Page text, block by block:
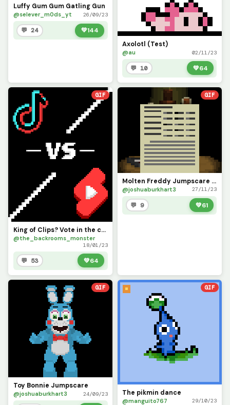
Luffy Gum Gum Gatling Gun
@selever_m0ds_yt 26/09/23
💬 24 💚144
Axolotl (Test)
@au 02/11/23
💬 10 💚64
GIF
King of Clips? Vote in the comments! (Contest)
@the_backrooms_monster
18/01/23
💬 53 💚64
GIF
Molten Freddy Jumpscare (Salvage Room)
@joshuaburkhart3 27/11/23
💬 9 💚61
GIF
Toy Bonnie Jumpscare
@joshuaburkhart3 24/09/23
GIF
The pikmin dance
@manguito767 29/10/23